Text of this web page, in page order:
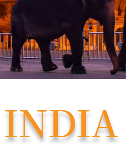
INDIA